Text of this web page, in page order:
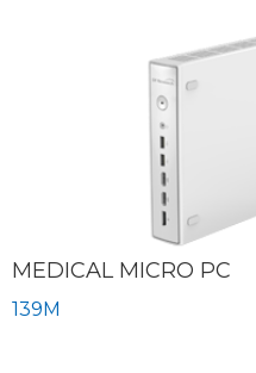
MEDICAL MICRO PC
139M